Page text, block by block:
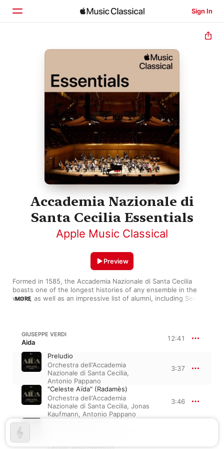
Sign In
Home
Search
Accademia Nazionale di
Santa Cecilia Essentials
Apple Music Classical
Formed in 1585, the Accademia Nazionale di Santa Cecilia
boasts one of the longest histories of any ensemble in the
world, as well as an impressive list of alumni, including Sergei
they absolutely pop with energy when collaborating with
nimble soloists (as with Beatrice Rana on Tchaikovsky's “Piano
for many stellar conductors, including Sinopoli, Gatti, and
Pappano.
MORE
Preview
GIUSEPPE VERDI
Aida 12:41
Preludio
Orchestra dell'Accademia
Nazionale di Santa Cecilia,
Antonio Pappano
3:37
"Celeste Aïda" (Radamès)
Orchestra dell'Accademia
Nazionale di Santa Cecilia, Jonas
Kaufmann, Antonio Pappano
3:46
Cecilia,Anja Harteros